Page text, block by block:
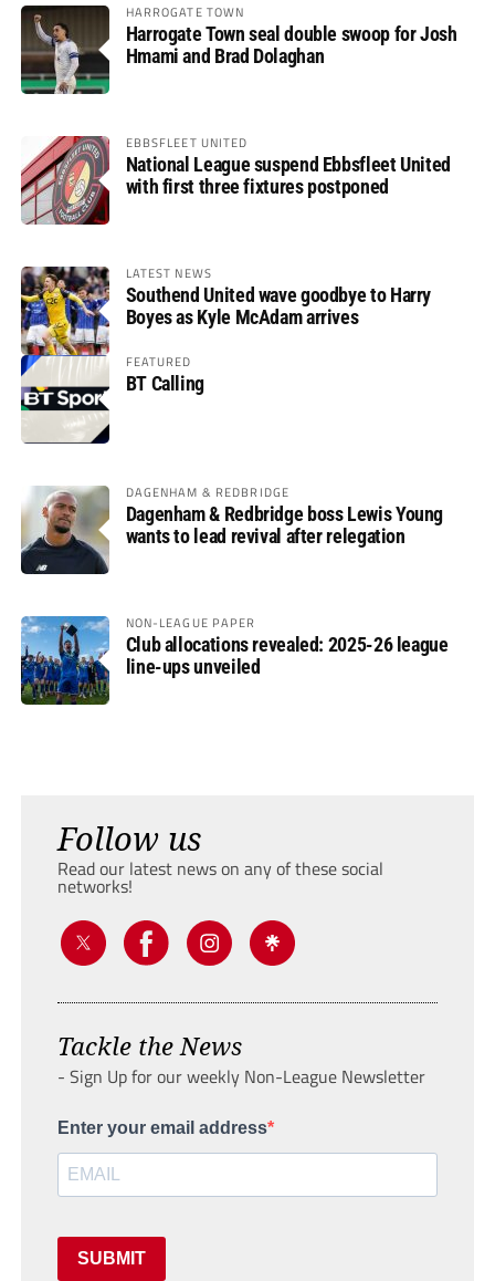
HARROGATE TOWN
Harrogate Town seal double swoop for Josh
Hmami and Brad Dolaghan
EBBSFLEET UNITED
National League suspend Ebbsfleet United
with first three fixtures postponed
LATEST NEWS
Southend United wave goodbye to Harry
Boyes as Kyle McAdam arrives
FEATURED
BT Calling
DAGENHAM & REDBRIDGE
Dagenham & Redbridge boss Lewis Young
wants to lead revival after relegation
NON-LEAGUE PAPER
Club allocations revealed: 2025-26 league
line-ups unveiled
Follow us
Read our latest news on any of these social
networks!
Tackle the News
- Sign Up for our weekly Non-League Newsletter
Enter your email address
SUBMIT